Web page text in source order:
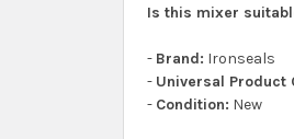
Is this mixer
- Brand: Ironseals
- Universal Product
- Condition: New